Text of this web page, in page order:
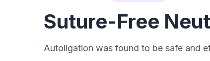
Suture-Free
Autoligation was found to be safe and